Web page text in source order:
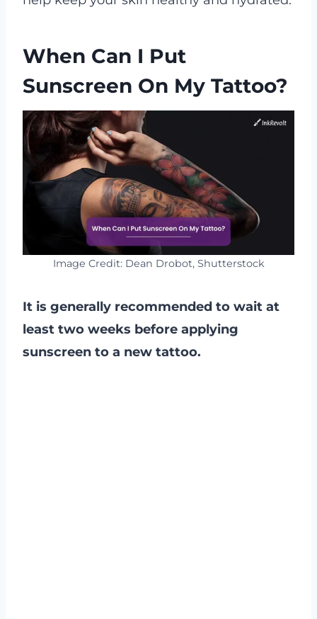
When Can I Put
Sunscreen On My Tattoo?
Image Credit: Dean Drobot, Shutterstock
It is generally recommended to wait at
least two weeks before applying
sunscreen to a new tattoo.